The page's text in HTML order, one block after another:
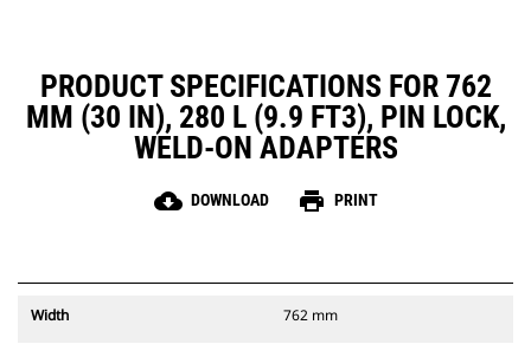
PRODUCT SPECIFICATIONS FOR 762
MM (30 IN), 280 L (9.9 FT3), PIN LOCK,
WELD-ON ADAPTERS
cloud_download DOWNLOAD print PRINT
Width 762 mm